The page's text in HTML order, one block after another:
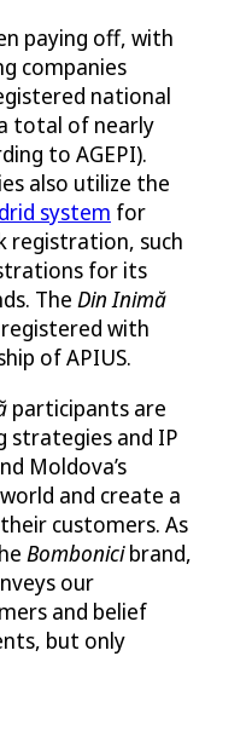
paying off, with
companies
national
total of nearly
to AGEPI).
also utilize the
system for
registration, such
for its
The Din Inimă
with
of APIUS.
participants are
strategies and IP
Moldova’s
and create a
customers. As
Bombonicibrand,
our
and belief
but only